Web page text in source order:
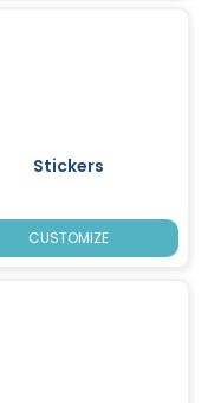
Stickers
CUSTOMIZE